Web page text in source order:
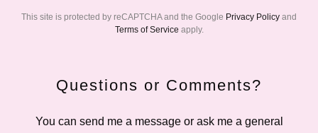
This site is protected by reCAPTCHA and the Google Privacy Policy and
Terms of Service apply.
Questions or Comments?
You can send me a message or ask me a general